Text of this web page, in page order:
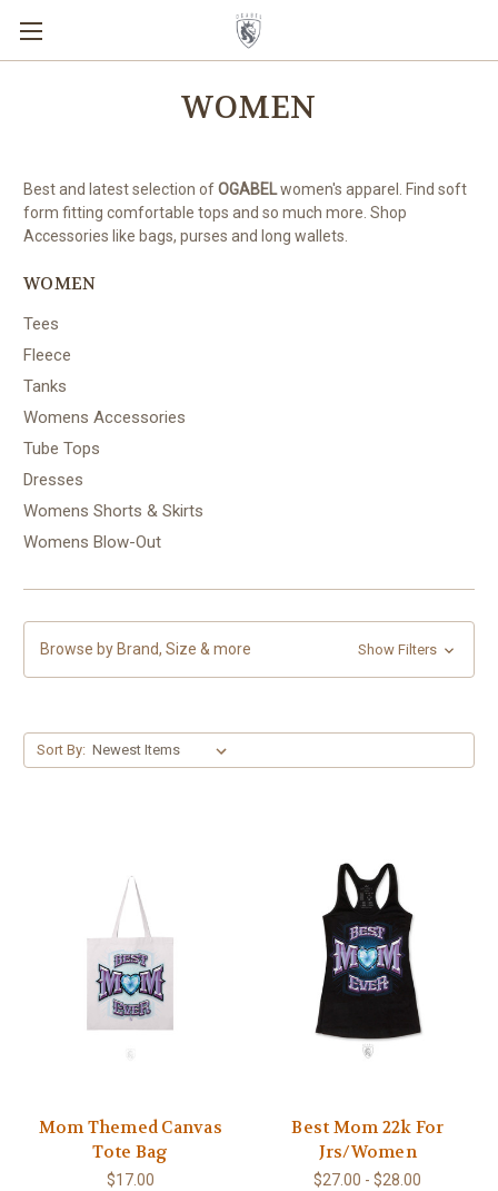
WOMEN
Best and latest selection ofOGABELwomen's apparel. Find soft
form fitting comfortable tops and so much more. Shop
Accessories like bags, purses and long wallets.
WOMEN
Tees
Fleece
Tanks
Womens Accessories
Tube Tops
Dresses
Womens Shorts & Skirts
Womens Blow-Out
Browse by Brand, Size & more Show Filters
Sort By:
Mom Themed Canvas
Tote Bag
$17.00
Best Mom 22k For
Jrs/Women
$27.00 - $28.00